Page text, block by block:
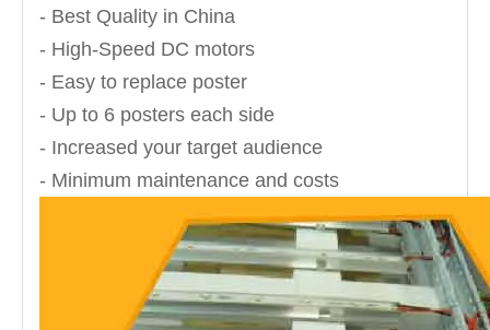
- Best Quality in China
- High-Speed DC motors
- Easy to replace poster
- Up to 6 posters each side
- Increased your target audience
- Minimum maintenance and costs